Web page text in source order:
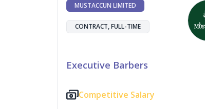
MUSTACCUN LIMITED
CONTRACT, FULL-TIME
Executive Barbers
Competitive Salary